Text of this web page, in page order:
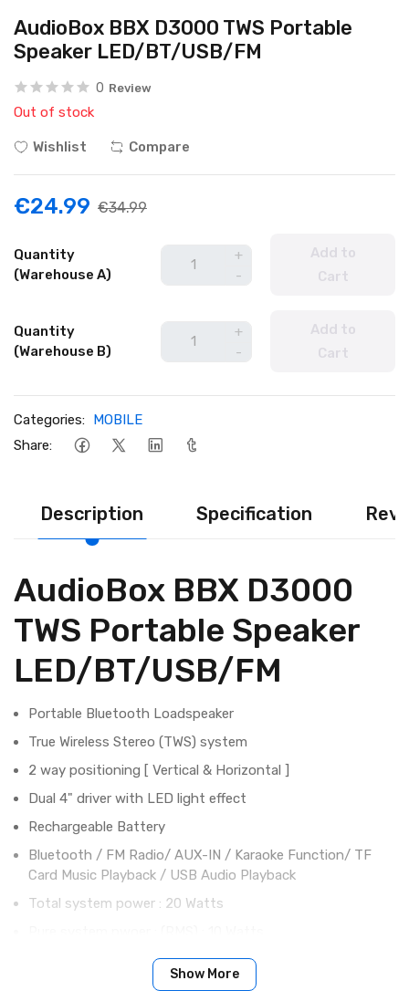
AudioBox BBX D3000 TWS Portable
Speaker LED/BT/USB/FM
0 Review
Out of stock
Wishlist Compare
€24.99 €34.99
Quantity
(Warehouse A)
+
-
Add to
Cart
Quantity
(Warehouse B)
+
-
Add to
Cart
Categories: MOBILE
Share:
Description Specification
AudioBox BBX D3000
TWS Portable Speaker
LED/BT/USB/FM
Portable Bluetooth Loadspeaker
True Wireless Stereo (TWS) system
2 way positioning [ Vertical & Horizontal ]
Dual 4" driver with LED light effect
Rechargeable Battery
Bluetooth / FM Radio/ AUX-IN / Karaoke Function/ TF
Card Music Playback / USB Audio Playback
Total system power : 20 Watts
Driver impedance : 3 Ohm
Show More